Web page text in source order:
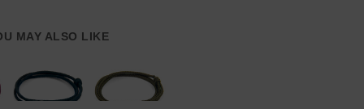
MAY ALSO LIKE